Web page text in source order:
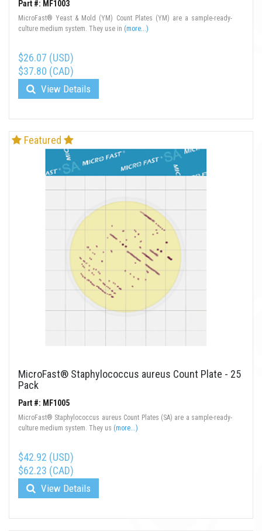
Part #: MF1003
MicroFast® Yeast & Mold (YM) Count Plates (YM) are a sample-ready-
culture medium system. They use in (more...)
$26.07 (USD)
$37.80 (CAD)
View Details
Featured
MicroFast® Staphylococcus aureus Count Plate - 25
Pack
Part #: MF1005
MicroFast® Staphylococcus aureus Count Plates (SA) are a sample-ready-
culture medium system. They us (more...)
$42.92 (USD)
$62.23 (CAD)
View Details